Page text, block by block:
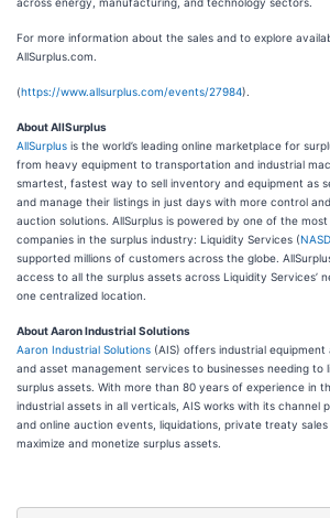
For more information about the sales and to explore
AllSurplus.com.
(https://www.allsurplus.com/events/27984).
About AllSurplus
AllSurplus is the world’s leading online marketplace for
from heavy equipment to transportation and industrial
smartest, fastest way to sell inventory and equipment as
and manage their listings in just days with more control
auction solutions. AllSurplus is powered by one of the
companies in the surplus industry: Liquidity Services (
supported millions of customers across the globe.
access to all the surplus assets across Liquidity Services’
one centralized location.
About Aaron Industrial Solutions
Aaron Industrial Solutions (AIS) offers industrial equipment
and asset management services to businesses needing
surplus assets. With more than 80 years of experience in
industrial assets in all verticals, AIS works with its channel
and online auction events, liquidations, private treaty
maximize and monetize surplus assets.